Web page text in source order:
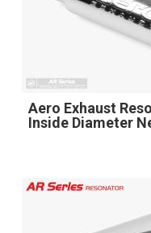
Aero Exhaust
Inside Diameter